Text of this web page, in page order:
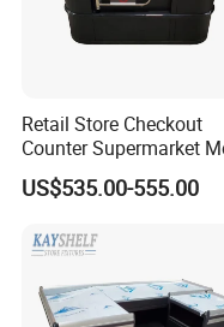
Retail Store Checkout
Counter Supermarket
Cashier Money Register
Table
US$535.00-555.00